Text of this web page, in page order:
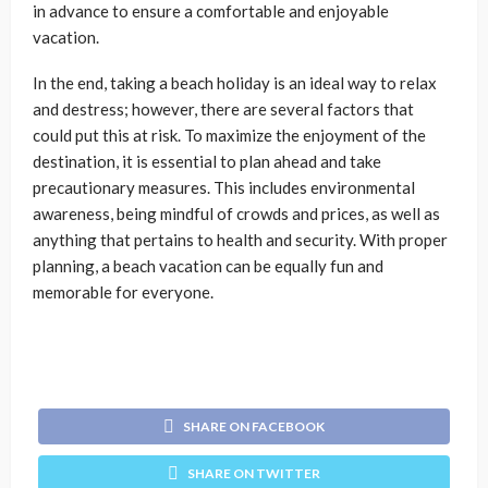
in advance to ensure a comfortable and enjoyable
vacation.
In the end, taking a beach holiday is an ideal way to relax
and destress; however, there are several factors that
could put this at risk. To maximize the enjoyment of the
destination, it is essential to plan ahead and take
precautionary measures. This includes environmental
awareness, being mindful of crowds and prices, as well as
anything that pertains to health and security. With proper
planning, a beach vacation can be equally fun and
memorable for everyone.
SHARE ON FACEBOOK
SHARE ON TWITTER